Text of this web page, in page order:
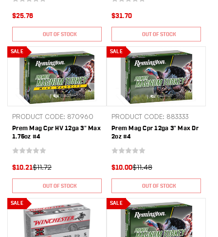
$25.76
OUT OF STOCK
$31.70
OUT OF STOCK
SALE
PRODUCT CODE: 870960
Prem Mag Cpr HV 12ga 3" Max
1.75oz #4
$11.72
$10.21
OUT OF STOCK
SALE
PRODUCT CODE: 883333
Prem Mag Cpr 12ga 3" Max Dr
2oz #4
$11.48
$10.00
OUT OF STOCK
SALE SALE